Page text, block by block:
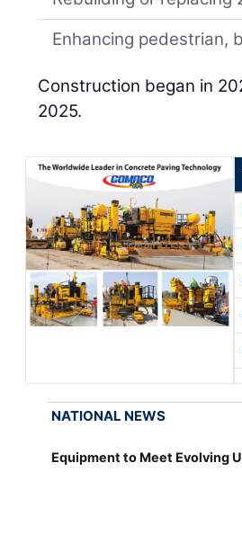
Enhancing pedestrian,
Construction began in
2025.
NATIONAL NEWS
Equipment to Meet Evolving